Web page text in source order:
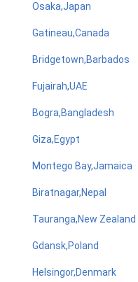
Osaka,Japan
Gatineau,Canada
Bridgetown,Barbados
Fujairah,UAE
Bogra,Bangladesh
Giza,Egypt
Montego Bay,Jamaica
Biratnagar,Nepal
Tauranga,New Zealand
Gdansk,Poland
Helsingor,Denmark